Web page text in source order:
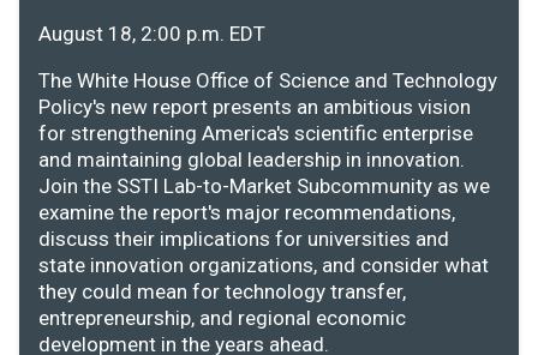
August 18, 2:00 p.m. EDT
The White House Office of Science and Technology
Policy's new report presents an ambitious vision
for strengthening America's scientific enterprise
and maintaining global leadership in innovation.
Join the SSTI Lab-to-Market Subcommunity as we
examine the report's major recommendations,
discuss their implications for universities and
state innovation organizations, and consider what
they could mean for technology transfer,
entrepreneurship, and regional economic
development in the years ahead.